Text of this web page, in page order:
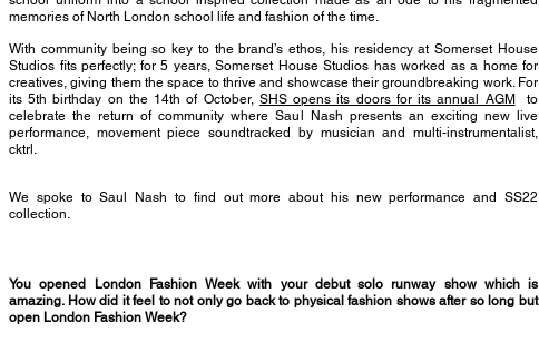
memories of North London school life and fashion of the time.
With community being so key to the brand’s ethos, his residency at Somerset House
Studios fits perfectly; for 5 years, Somerset House Studios has worked as a home for
creatives, giving them the space to thrive and showcase their groundbreaking work. For
its 5th birthday on the 14th of October, SHS opens its doors for its annual AGM
to
celebrate the return of community where Saul Nash presents an exciting new live
performance, movement piece soundtracked by musician and multi-instrumentalist,
cktrl.
We spoke to Saul Nash to find out more about his new performance and SS22
collection.
You opened London Fashion Week with your debut solo runway show which is
amazing. How did it feel to not only go back to physical fashion shows after so long but
open London Fashion Week?